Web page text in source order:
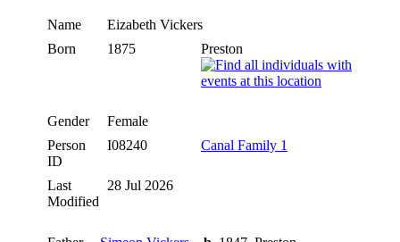
Name Eizabeth Vickers
Born
1875 Preston
Gender
Female
Person
ID
I08240 Canal Family 1
Last
Modified
28 Jul 2026